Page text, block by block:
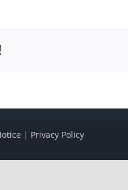
| Privacy Policy